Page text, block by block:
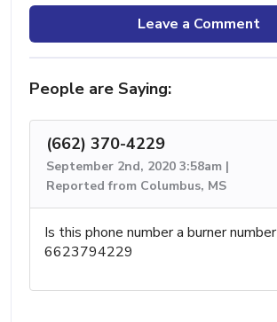
Leave a Comment
People are Saying:
(662) 370-4229
September 2nd, 2020 3:58am |
Reported from Columbus, MS
Is this phone number a burner number
6623794229